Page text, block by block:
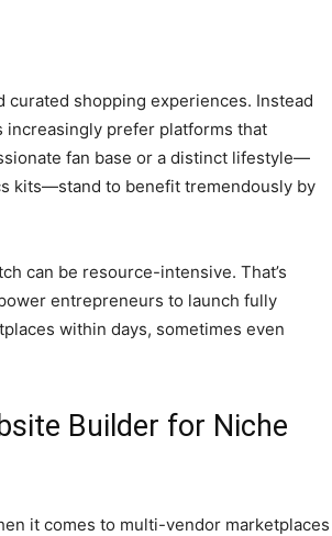
shopping experiences. Instead
prefer platforms that
fan base or a distinct lifestyle—
kits—stand to benefit tremendously by
can be resource-intensive. That’s
entrepreneurs to launch fully
within days, sometimes even
Builder for Niche
it comes to multi-vendor marketplaces